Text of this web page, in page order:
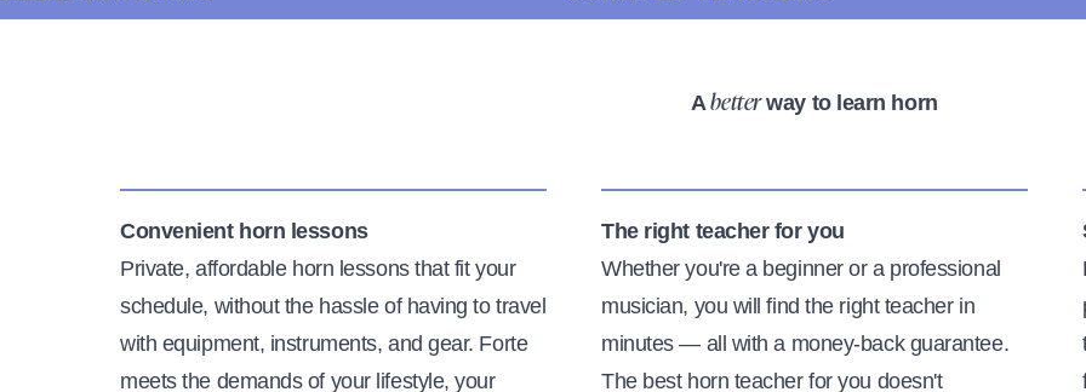
Abetterway to learn horn
Convenient horn lessons
Private, affordable horn lessons that fit your
schedule, without the hassle of having to travel
with equipment, instruments, and gear. Forte
meets the demands of your lifestyle, your
The right teacher for you
Whether you're a beginner or a professional
musician, you will find the right teacher in
minutes — all with a money-back guarantee.
The best horn teacher for you doesn't